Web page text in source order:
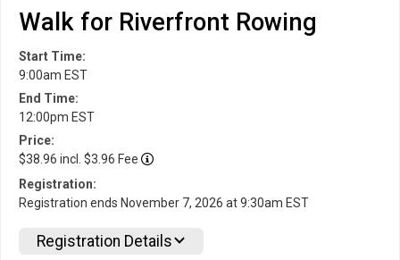
Walk for Riverfront Rowing
Start Time:
9:00am EST
End Time:
12:00pm EST
Price:
$38.96 incl. $3.96 Fee
Registration:
Registration ends November 7, 2026 at 9:30am EST
Registration Details